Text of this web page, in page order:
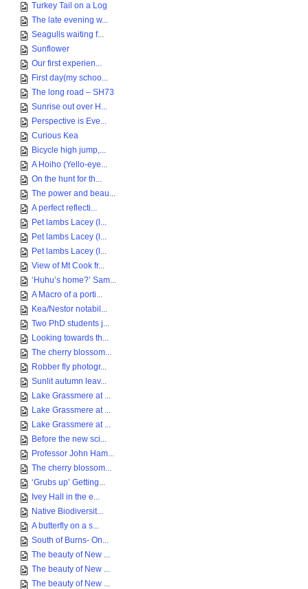
Turkey Tail on a Log
The late evening w...
Seagulls waiting f...
Sunflower
Our first experien...
First day(my schoo...
The long road – SH73
Sunrise out over H...
Perspective is Eve...
Curious Kea
Bicycle high jump,...
A Hoiho (Yello-eye...
On the hunt for th...
The power and beau...
A perfect reflecti...
Pet lambs Lacey (l...
Pet lambs Lacey (l...
Pet lambs Lacey (l...
View of Mt Cook fr...
‘Huhu’s home?’ Sam...
A Macro of a porti...
Kea/Nestor notabil...
Two PhD students j...
Looking towards th...
The cherry blossom...
Robber fly photogr...
Sunlit autumn leav...
Lake Grassmere at ...
Lake Grassmere at ...
Lake Grassmere at ...
Before the new sci...
Professor John Ham...
The cherry blossom...
‘Grubs up’ Getting...
Ivey Hall in the e...
Native Biodiversit...
A butterfly on a s...
South of Burns- On...
The beauty of New ...
The beauty of New ...
The beauty of New ...